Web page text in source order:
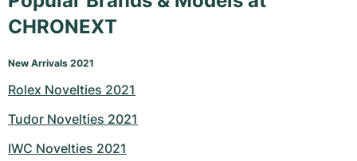
CHRONEXT
New Arrivals 2021
Rolex Novelties 2021
Tudor Novelties 2021
IWC Novelties 2021